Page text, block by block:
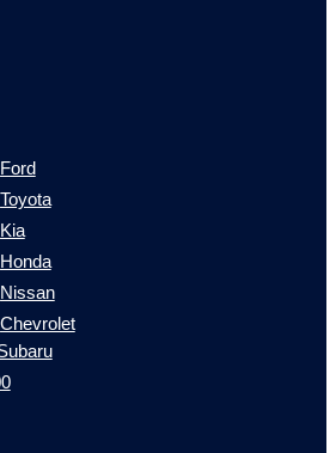
Ford
Toyota
Kia
Honda
Nissan
Chevrolet